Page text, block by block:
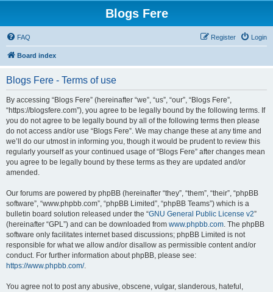
Blogs Fere
FAQ Login
Register
Board index
Blogs Fere - Terms of use
By accessing “Blogs Fere” (hereinafter “we”, “us”, “our”, “Blogs Fere”,
“https://blogsfere.com”), you agree to be legally bound by the following terms. If
you do not agree to be legally bound by all of the following terms then please
do not access and/or use “Blogs Fere”. We may change these at any time and
we’ll do our utmost in informing you, though it would be prudent to review this
regularly yourself as your continued usage of “Blogs Fere” after changes mean
you agree to be legally bound by these terms as they are updated and/or
amended.
Our forums are powered by phpBB (hereinafter “they”, “them”, “their”, “phpBB
software”, “www.phpbb.com”, “phpBB Limited”, “phpBB Teams”) which is a
bulletin board solution released under the “GNU General Public License v2”
(hereinafter “GPL”) and can be downloaded from www.phpbb.com. The phpBB
software only facilitates internet based discussions; phpBB Limited is not
responsible for what we allow and/or disallow as permissible content and/or
conduct. For further information about phpBB, please see:
https://www.phpbb.com/.
You agree not to post any abusive, obscene, vulgar, slanderous, hateful,